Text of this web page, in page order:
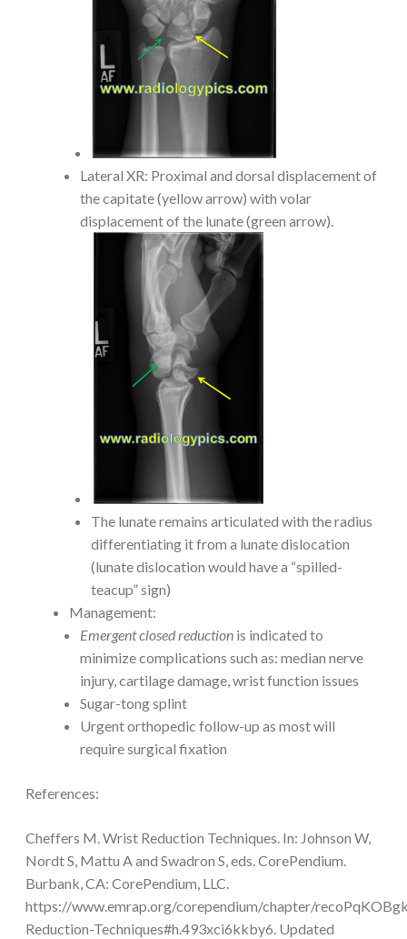
Lateral XR: Proximal and dorsal displacement of
the capitate (yellow arrow) with volar
displacement of the lunate (green arrow).
The lunate remains articulated with the radius
differentiating it from a lunate dislocation
(lunate dislocation would have a “spilled-
teacup” sign)
Management:
Emergent closed reduction is indicated to
minimize complications such as: median nerve
injury, cartilage damage, wrist function issues
Sugar-tong splint
Urgent orthopedic follow-up as most will
require surgical fixation
References:
Cheffers M. Wrist Reduction Techniques. In: Johnson W,
Nordt S, Mattu A and Swadron S, eds. CorePendium.
Burbank, CA: CorePendium, LLC.
https://www.emrap.org/corependium/chapter/
Reduction-Techniques#h.493xci6kkby6. Updated